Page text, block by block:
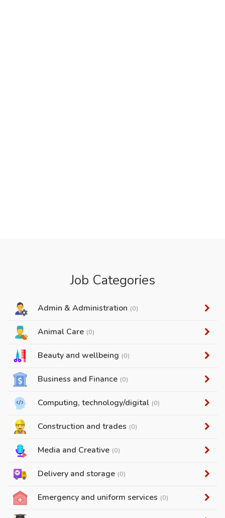
Job Categories
Admin & Administration (0)
Animal Care (0)
Beauty and wellbeing (0)
Business and Finance (0)
Computing, technology/digital (0)
Construction and trades (0)
Media and Creative (0)
Delivery and storage (0)
Emergency and uniform services (0)